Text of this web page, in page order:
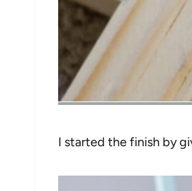
I started the finish by